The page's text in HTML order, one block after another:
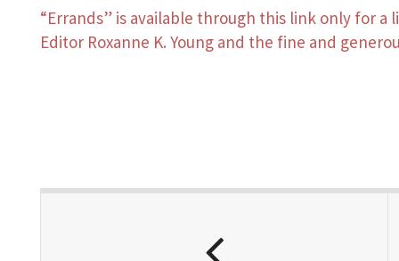
“Errands” is available through this link only for a
Editor Roxanne K. Young and the fine and